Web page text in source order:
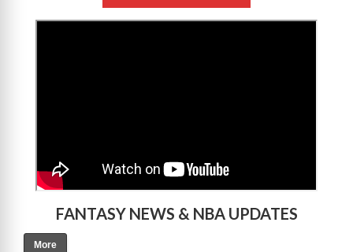
FANTASY NEWS & NBA UPDATES
More